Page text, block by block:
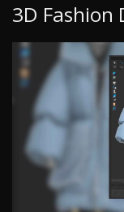
3D Fashion